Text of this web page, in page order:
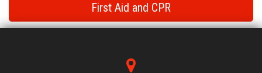
First Aid and CPR